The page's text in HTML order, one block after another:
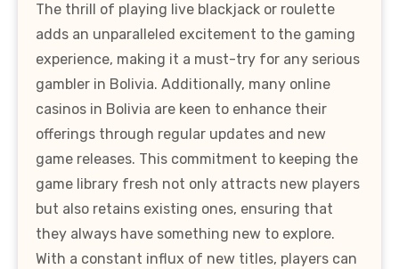
The thrill of playing live blackjack or roulette
adds an unparalleled excitement to the gaming
experience, making it a must-try for any serious
gambler in Bolivia. Additionally, many online
casinos in Bolivia are keen to enhance their
offerings through regular updates and new
game releases. This commitment to keeping the
game library fresh not only attracts new players
but also retains existing ones, ensuring that
they always have something new to explore.
With a constant influx of new titles, players can